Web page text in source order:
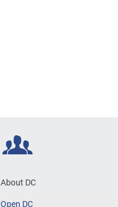
About DC
Open DC